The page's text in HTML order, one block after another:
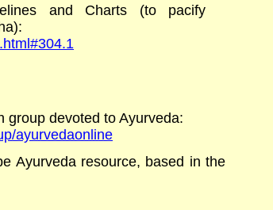
and Charts (to pacify
:
group devoted to Ayurveda:
ayurvedaonline
Ayurveda resource, based in the